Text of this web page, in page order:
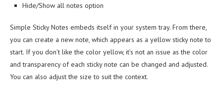
Hide/Show all notes option
Simple Sticky Notes embeds itself in your system tray. From there,
you can create a new note, which appears as a yellow sticky note to
start. If you don’t like the color yellow, it’s not an issue as the color
and transparency of each sticky note can be changed and adjusted.
You can also adjust the size to suit the context.